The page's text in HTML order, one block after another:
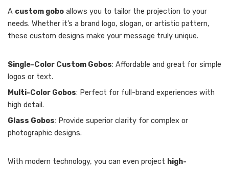
A custom gobo allows you to tailor the projection to your
needs. Whether it’s a brand logo, slogan, or artistic pattern,
these custom designs make your message truly unique.
Single-Color Custom Gobos: Affordable and great for simple
logos or text.
Multi-Color Gobos: Perfect for full-brand experiences with
high detail.
Glass Gobos: Provide superior clarity for complex or
photographic designs.
With modern technology, you can even project high-